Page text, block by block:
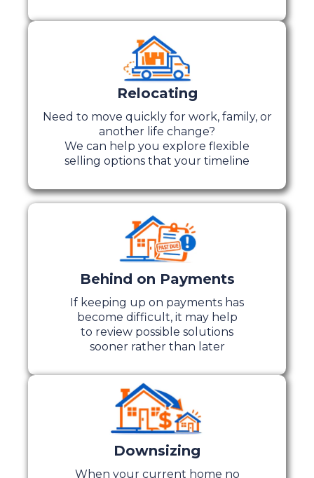
Relocating
Need to move quickly for work, family, or
another life change?
We can help you explore flexible
selling options that your timeline
Behind on Payments
If keeping up on payments has
become difficult, it may help
to review possible solutions
sooner rather than later
Downsizing
When your current home no